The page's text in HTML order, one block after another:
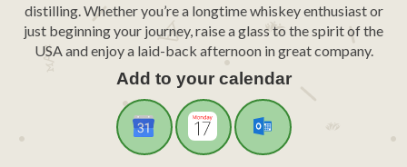
distilling. Whether you’re a longtime whiskey enthusiast or
just beginning your journey, raise a glass to the spirit of the
USA and enjoy a laid-back afternoon in great company.
Add to your calendar